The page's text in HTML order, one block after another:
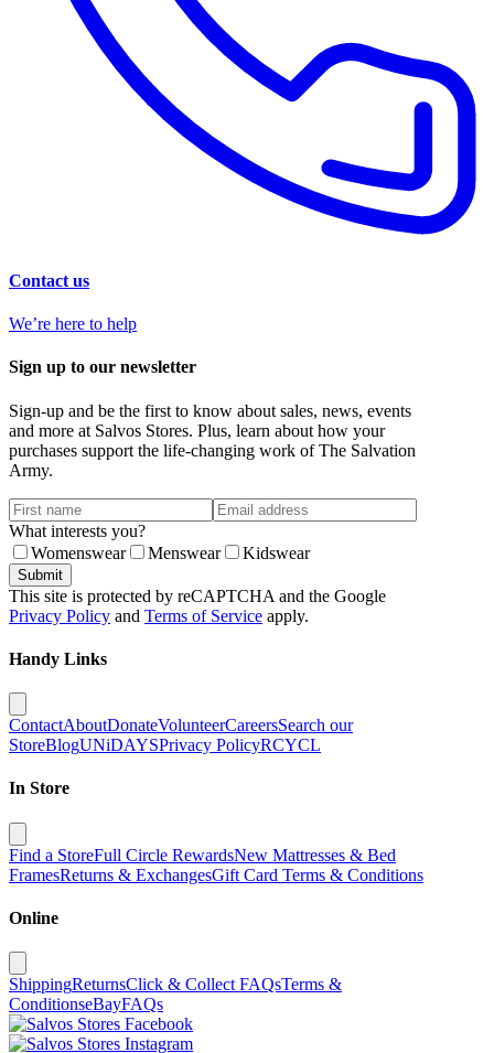
Contact us
We’re here to help
Sign up to our newsletter
Sign-up and be the first to know about sales, news, events
and more at Salvos Stores. Plus, learn about how your
purchases support the life-changing work of The Salvation
Army.
What interests you?
Womenswear
Menswear Kidswear
Submit
This site is protected by reCAPTCHA and the Google
Privacy Policy and Terms of Service apply.
Handy Links
ContactAboutDonateVolunteerCareersSearch our
StoreBlogUNiDAYSPrivacy PolicyRCYCL
In Store
Find a StoreFull Circle RewardsNew Mattresses & Bed
FramesReturns & ExchangesGift Card Terms & Conditions
Online
ShippingReturnsClick & Collect FAQsTerms &
ConditionseBayFAQs